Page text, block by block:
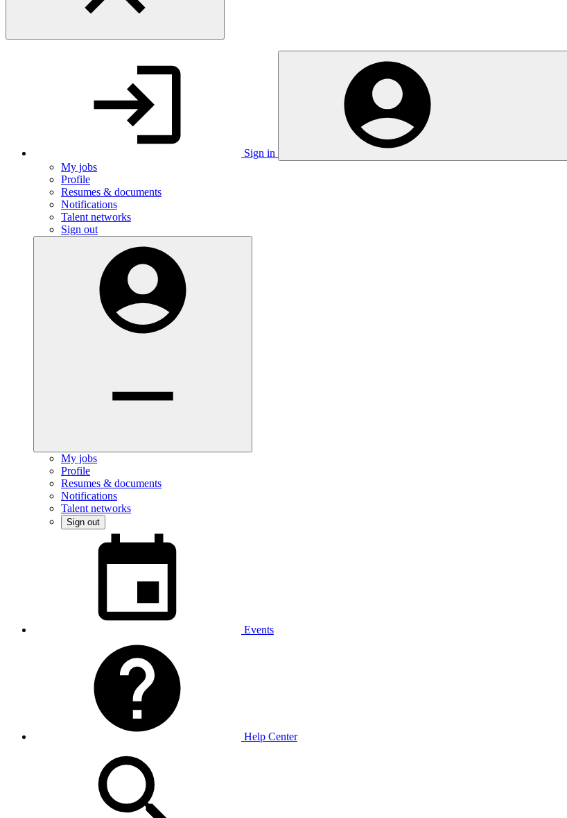
Sign in
My jobs
Profile
Resumes & documents
Notifications
Talent networks
Sign out
My jobs
Profile
Resumes & documents
Notifications
Talent networks
Sign out
Events
Help Center